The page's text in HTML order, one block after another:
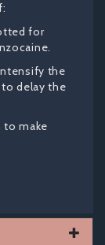
for
the
delay the
to make